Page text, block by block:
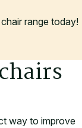
range today!
way to improve